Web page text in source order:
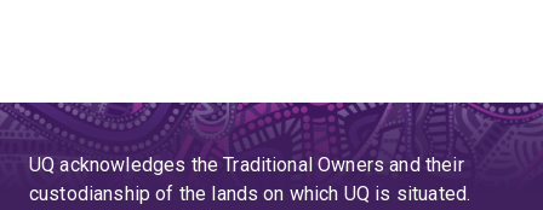
UQ acknowledges the Traditional Owners and their
custodianship of the lands on which UQ is situated.